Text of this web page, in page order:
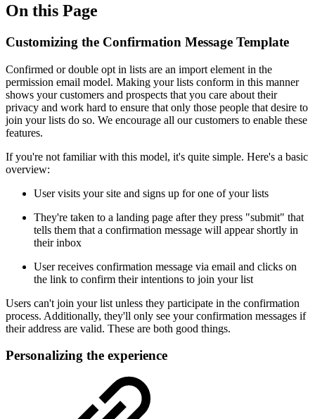
On this Page
Customizing the Confirmation Message Template
Confirmed or double opt in lists are an import element in the
permission email model. Making your lists conform in this manner
shows your customers and prospects that you care about their
privacy and work hard to ensure that only those people that desire to
join your lists do so. We encourage all our customers to enable these
features.
If you're not familiar with this model, it's quite simple. Here's a basic
overview:
User visits your site and signs up for one of your lists
They're taken to a landing page after they press "submit" that
tells them that a confirmation message will appear shortly in
their inbox
User receives confirmation message via email and clicks on
the link to confirm their intentions to join your list
Users can't join your list unless they participate in the confirmation
process. Additionally, they'll only see your confirmation messages if
their address are valid. These are both good things.
Personalizing the experience